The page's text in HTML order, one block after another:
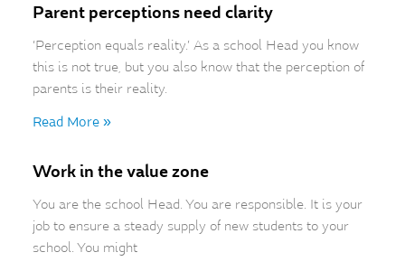
Parent perceptions need clarity
‘Perception equals reality.’ As a school Head you know
this is not true, but you also know that the perception of
parents is their reality.
Read More »
Work in the value zone
You are the school Head. You are responsible. It is your
job to ensure a steady supply of new students to your
school. You might